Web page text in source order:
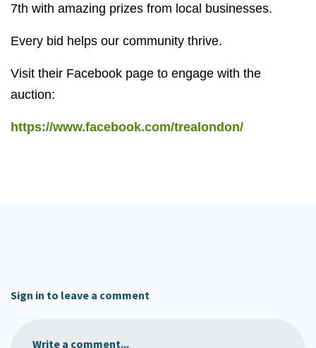
7th with amazing prizes from local businesses.
Every bid helps our community thrive.
Visit their Facebook page to engage with the
auction:
https://www.facebook.com/trealondon/
Sign in to leave a comment
Write a comment...